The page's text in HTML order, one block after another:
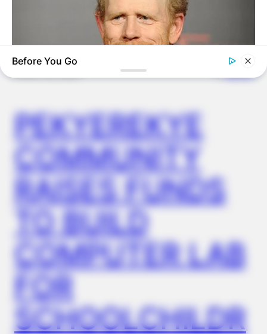
PEKYEREKYE
COMMUNITY
RAISES FUNDS
TO BUILD
COMPUTER LAB
FOR
SCHOOLCHILDR
Meet The Wife Of Ron Howard - You Won't Believe Your Eyes
Ellen DeGeneres Confirms Her New Partner
Before You Go